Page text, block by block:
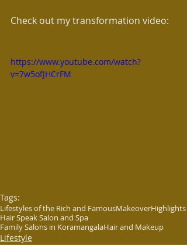
Check out my transformation video:
https://www.youtube.com/watch?
v=7w5ofJHCrFM
Tags:
Lifestyles of the Rich and FamousMakeoverHighlights
Hair Speak Salon and Spa
Family Salons in KoramangalaHair and Makeup
Lifestyle